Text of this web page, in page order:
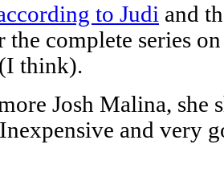
to Judi and
complete series
think).
Josh Malina, she
and very